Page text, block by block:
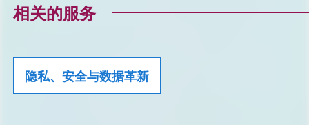
相关的服务
隐私、安全与数据革新